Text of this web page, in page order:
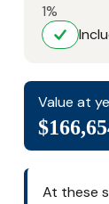
1%
Value at
At these